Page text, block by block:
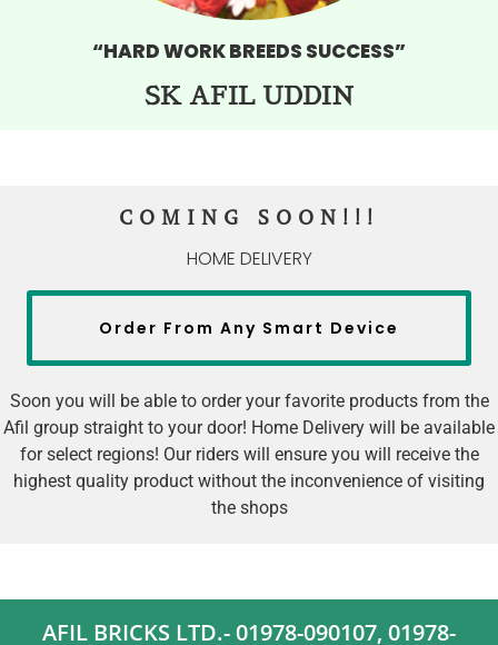
“HARD WORK BREEDS SUCCESS”
SK AFIL UDDIN
COMING SOON!!!
HOME DELIVERY
Order From Any Smart Device
Soon you will be able to order your favorite products from the
Afil group straight to your door! Home Delivery will be available
for select regions! Our riders will ensure you will receive the
highest quality product without the inconvenience of visiting
the shops
AFIL BRICKS LTD.- 01978-090107, 01978-